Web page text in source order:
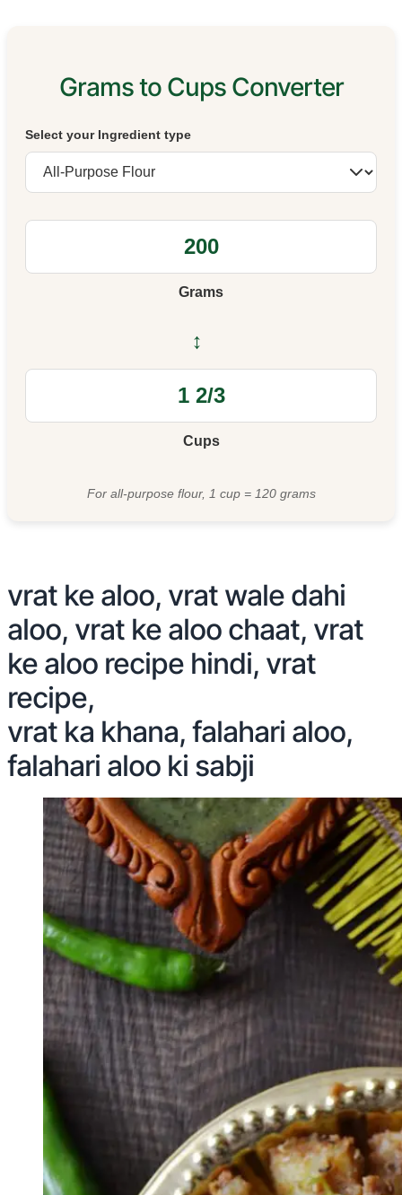
Grams to Cups Converter
Select your Ingredient type
Grams
↔
Cups
For all-purpose flour, 1 cup = 120 grams
vrat ke aloo, vrat wale dahi
aloo, vrat ke aloo chaat, vrat
ke aloo recipe hindi, vrat
recipe,
vrat ka khana, falahari aloo,
falahari aloo ki sabji